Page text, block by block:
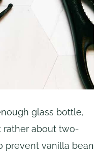
glass bottle,
rather about two-
prevent vanilla bean